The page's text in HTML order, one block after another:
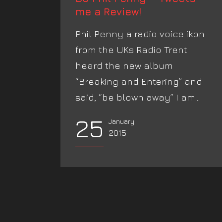
me a Review!
Phil Penny a radio voice ikon
from the UKs Radio Trent
heard the new album
“Breaking and Entering” and
said, “be blown away” I am...
25 January
2015